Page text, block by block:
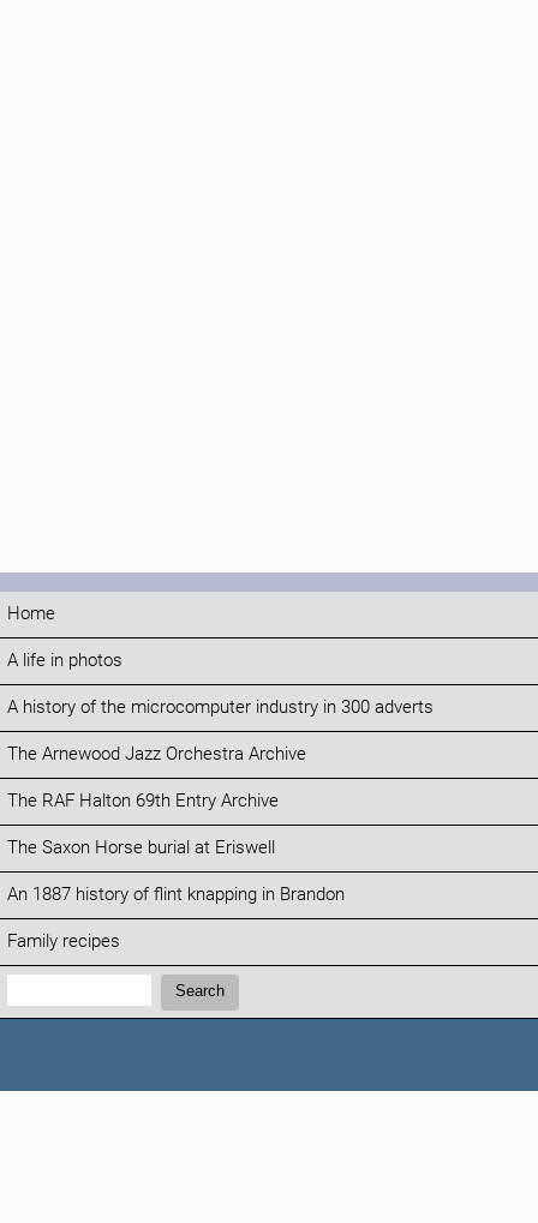
Home
A life in photos
A history of the microcomputer industry in 300 adverts
The Arnewood Jazz Orchestra Archive
The RAF Halton 69th Entry Archive
The Saxon Horse burial at Eriswell
An 1887 history of flint knapping in Brandon
Family recipes
Search